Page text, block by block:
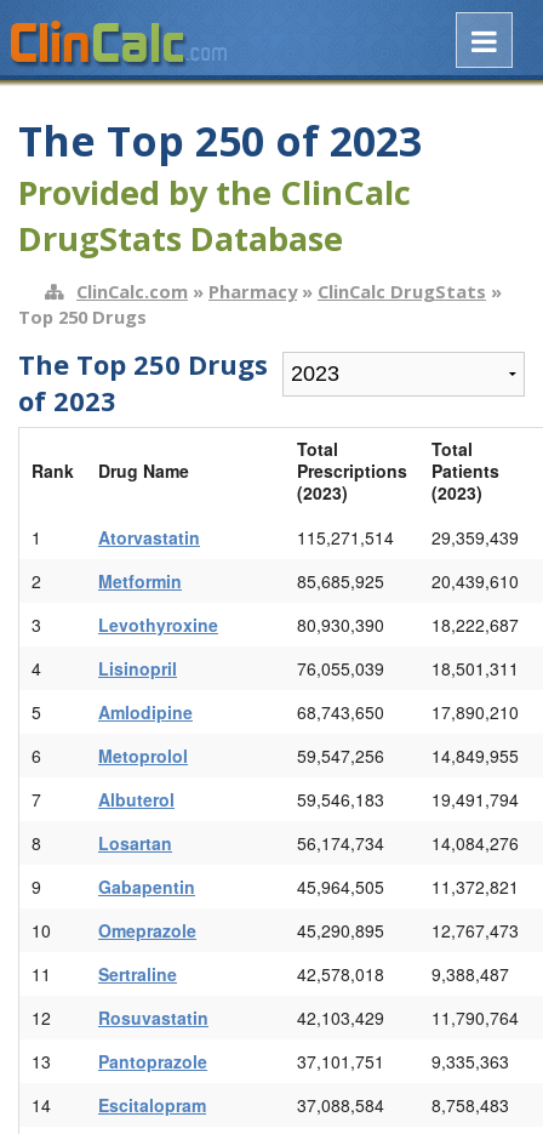
The Top 250 of 2023
Provided by the ClinCalc
DrugStats Database
ClinCalc.com » Pharmacy» ClinCalc DrugStats »
Top 250 Drugs
The Top 250 Drugs
of 2023
Rank Drug Name
Total
Prescriptions
(2023)
Total
Patients
(2023)
1
Atorvastatin 115,271,514
29,359,439
2
Metformin 85,685,925
20,439,610
3
Levothyroxine 80,930,390
18,222,687
4
Lisinopril 76,055,039
18,501,311
5
Amlodipine 68,743,650
17,890,210
6
Metoprolol 59,547,256
14,849,955
7
Albuterol 59,546,183
19,491,794
8
Losartan 56,174,734
14,084,276
9
Gabapentin 45,964,505
11,372,821
10
Omeprazole 45,290,895
12,767,473
11
Sertraline 42,578,018
9,388,487
12
Rosuvastatin 42,103,429
11,790,764
13
Pantoprazole 37,101,751
9,335,363
14
Escitalopram 37,088,584 8,758,483